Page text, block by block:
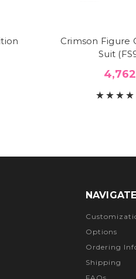
Crimson Figure
Suit
NAVIGATE
Options
Ordering
Shipping